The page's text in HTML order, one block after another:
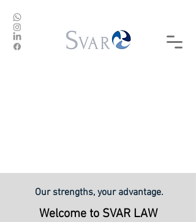
Our strengths, your advantage.
Welcome to SVAR LAW